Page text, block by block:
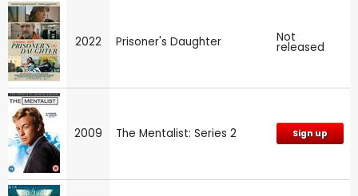
2022 Prisoner's Daughter Not
released
2009 The Mentalist: Series 2 Sign up